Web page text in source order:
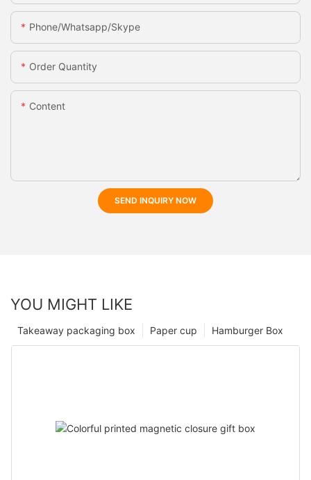
Phone/whatsapp/skype
Order Quantity
Content
SEND INQUIRY NOW
YOU MIGHT LIKE
Hamburger Box
Paper cup
Takeaway packaging box